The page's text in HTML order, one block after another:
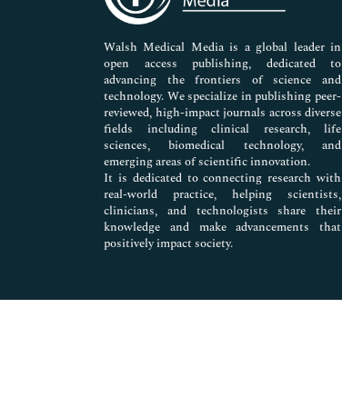
Nursing & Health Care
Pharmaceutical Sciences
Walsh Medical Media is a global leader in
open access publishing, dedicated to
advancing the frontiers of science and
technology. We specialize in publishing peer-
reviewed, high-impact journals across diverse
fields including clinical research, life
sciences, biomedical technology, and
emerging areas of scientific innovation.
It is dedicated to connecting research with
real-world practice, helping scientists,
clinicians, and technologists share their
knowledge and make advancements that
positively impact society.